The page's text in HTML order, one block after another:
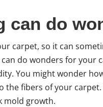
can do
carpet, so it can
can do wonders for your
You might wonder
fibers of your
mold growth.